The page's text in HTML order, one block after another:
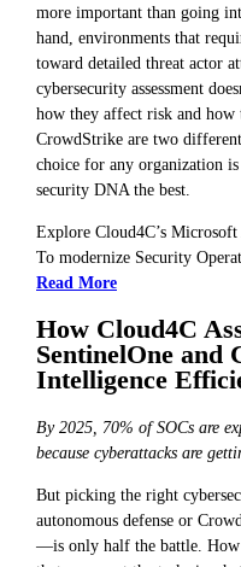
more important than going
hand, environments that
toward detailed threat actor
cybersecurity assessment
how they affect risk and how
CrowdStrike are two
choice for any organization
security DNA the best.
Explore Cloud4C’s
To modernize Security
Read More
How Cloud4C
SentinelOne and
Intelligence
By 2025, 70% of SOCs are
because cyberattacks are
But picking the right
autonomous defense or
—is only half the battle. How